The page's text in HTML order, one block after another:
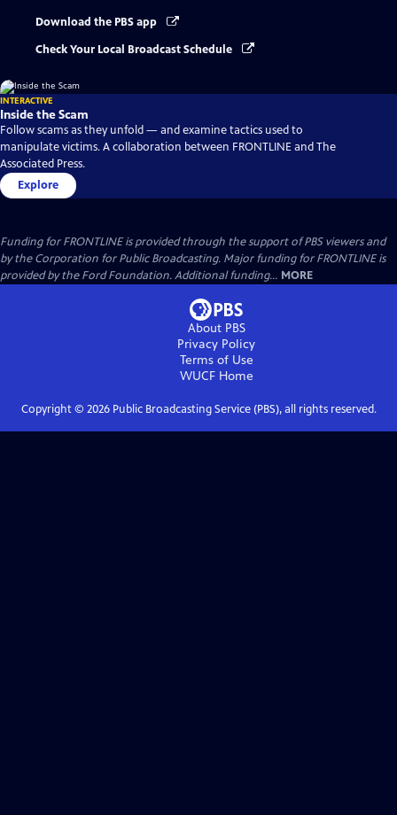
Download the PBS app
Check Your Local Broadcast Schedule
INTERACTIVE
Inside the Scam
Follow scams as they unfold — and examine tactics used to
manipulate victims. A collaboration between FRONTLINE and The
Associated Press.
Explore
Funding for FRONTLINE is provided through the support of PBS viewers and
by the Corporation for Public Broadcasting. Major funding for FRONTLINE is
provided by the Ford Foundation. Additional funding... MORE
About PBS
Privacy Policy
Terms of Use
WUCFHome
Copyright © 2026Public Broadcasting Service (PBS), all rights reserved.